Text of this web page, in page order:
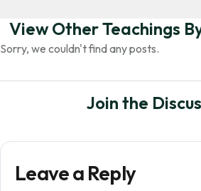
View Other Teachings
Sorry, we couldn't find any posts.
Join the
Leave a Reply